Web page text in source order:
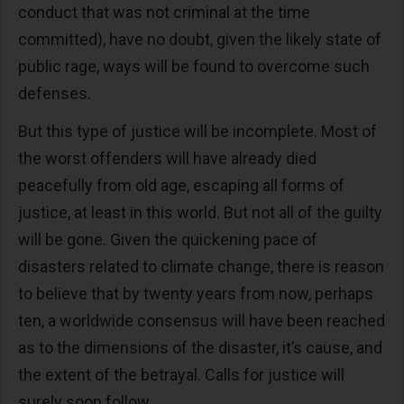
conduct that was not criminal at the time
committed), have no doubt, given the likely state of
public rage, ways will be found to overcome such
defenses.
But this type of justice will be incomplete. Most of
the worst offenders will have already died
peacefully from old age, escaping all forms of
justice, at least in this world. But not all of the guilty
will be gone. Given the quickening pace of
disasters related to climate change, there is reason
to believe that by twenty years from now, perhaps
ten, a worldwide consensus will have been reached
as to the dimensions of the disaster, it’s cause, and
the extent of the betrayal. Calls for justice will